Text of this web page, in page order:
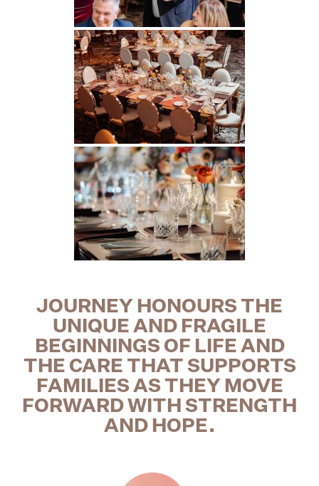
JOURNEY HONOURS THE
UNIQUE AND FRAGILE
BEGINNINGS OF LIFE AND
THE CARE THAT SUPPORTS
FAMILIES AS THEY MOVE
FORWARD WITH STRENGTH
AND HOPE.